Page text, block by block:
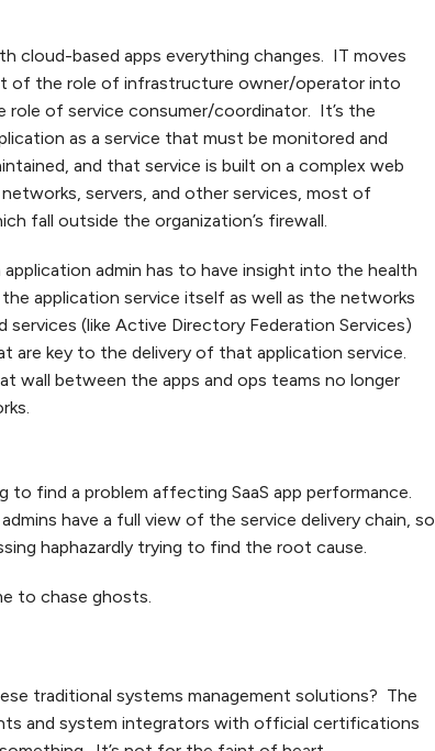
cloud-based apps everything changes. IT moves
of the role of infrastructure owner/operator into
role of service consumer/coordinator. It’s the
as a service that must be monitored and
and that service is built on a complex web
servers, and other services, most of
fall outside the organization’s firewall.
application admin has to have insight into the health
application service itself as well as the networks
services (like Active Directory Federation Services)
are key to the delivery of that application service.
wall between the apps and ops teams no longer
find a problem affecting SaaS app performance.
have a full view of the service delivery chain, so
haphazardly trying to find the root cause.
to chase ghosts.
traditional systems management solutions? The
and system integrators with official certifications